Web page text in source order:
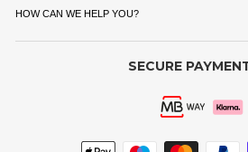
HOW CAN WE HELP YOU?
SECURE